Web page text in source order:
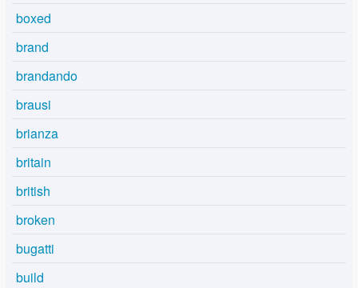
boxed
brand
brandando
brausi
brianza
britain
british
broken
bugatti
build